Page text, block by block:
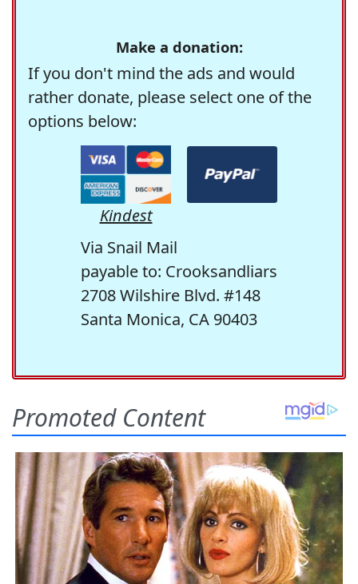
Make a donation:
If you don't mind the ads and would
rather donate, please select one of the
options below:
Kindest
Via Snail Mail
payable to: Crooksandliars
2708 Wilshire Blvd. #148
Santa Monica, CA 90403